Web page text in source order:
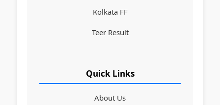
Kolkata FF
Teer Result
Quick Links
About Us